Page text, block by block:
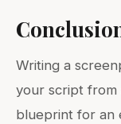
Writing a
your script from
blueprint for an